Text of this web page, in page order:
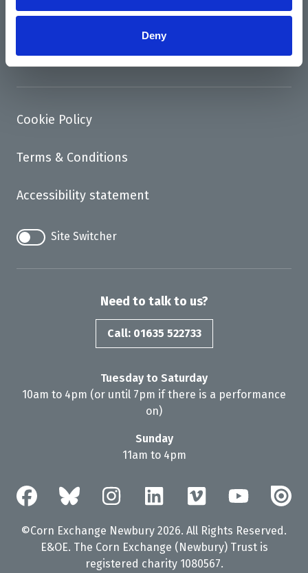
Deny
Access
Contact
Cookie Policy
Terms & Conditions
Accessibility statement
Site Switcher
Need to talk to us?
Call: 01635 522733
Tuesday to Saturday
10am to 4pm (or until 7pm if there is a performance
on)
Sunday
11am to 4pm
©Corn Exchange Newbury 2026. All Rights Reserved.
E&OE. The Corn Exchange (Newbury) Trust is
registered charity 1080567.